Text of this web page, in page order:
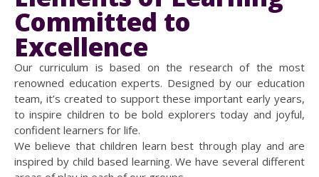
Committed to
Excellence
Our curriculum is based on the research of the most
renowned education experts. Designed by our education
team, it’s created to support these important early years,
to inspire children to be bold explorers today and joyful,
confident learners for life.
We believe that children learn best through play and are
inspired by child based learning. We have several different